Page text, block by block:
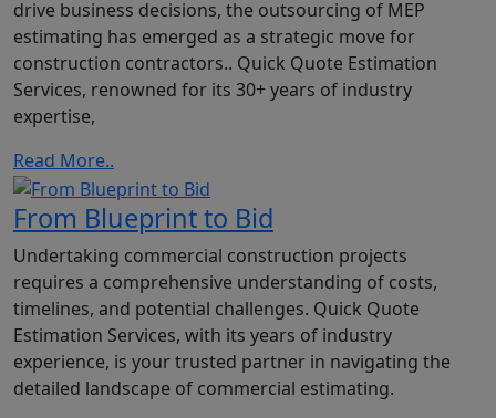
drive business decisions, the outsourcing of MEP
estimating has emerged as a strategic move for
construction contractors.. Quick Quote Estimation
Services, renowned for its 30+ years of industry
expertise,
Read More..
From Blueprint to Bid
Undertaking commercial construction projects
requires a comprehensive understanding of costs,
timelines, and potential challenges. Quick Quote
Estimation Services, with its years of industry
experience, is your trusted partner in navigating the
detailed landscape of commercial estimating.